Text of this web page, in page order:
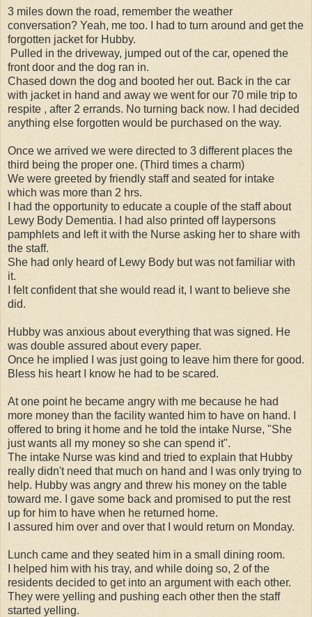
3 miles down the road, remember the weather
conversation? Yeah, me too. I had to turn around and get the
forgotten jacket for Hubby.
Pulled in the driveway, jumped out of the car, opened the
front door and the dog ran in.
Chased down the dog and booted her out. Back in the car
with jacket in hand and away we went for our 70 mile trip to
respite , after 2 errands. No turning back now. I had decided
anything else forgotten would be purchased on the way.
Once we arrived we were directed to 3 different places the
third being the proper one. (Third times a charm)
We were greeted by friendly staff and seated for intake
which was more than 2 hrs.
I had the opportunity to educate a couple of the staff about
Lewy Body Dementia. I had also printed off laypersons
pamphlets and left it with the Nurse asking her to share with
the staff.
She had only heard of Lewy Body but was not familiar with
it.
I felt confident that she would read it, I want to believe she
did.
Hubby was anxious about everything that was signed. He
was double assured about every paper.
Once he implied I was just going to leave him there for good.
Bless his heart I know he had to be scared.
At one point he became angry with me because he had
more money than the facility wanted him to have on hand. I
offered to bring it home and he told the intake Nurse, "She
just wants all my money so she can spend it".
The intake Nurse was kind and tried to explain that Hubby
really didn't need that much on hand and I was only trying to
help. Hubby was angry and threw his money on the table
toward me. I gave some back and promised to put the rest
up for him to have when he returned home.
I assured him over and over that I would return on Monday.
Lunch came and they seated him in a small dining room.
I helped him with his tray, and while doing so, 2 of the
residents decided to get into an argument with each other.
They were yelling and pushing each other then the staff
started yelling.